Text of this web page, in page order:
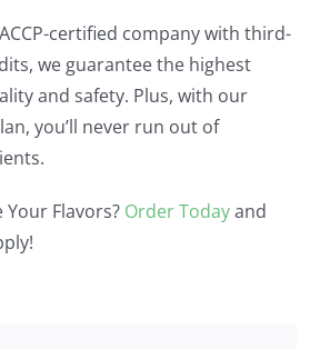
certified company with third-
we guarantee the highest
and safety. Plus, with our
you’ll never run out of
Your Flavors? Order Todayand